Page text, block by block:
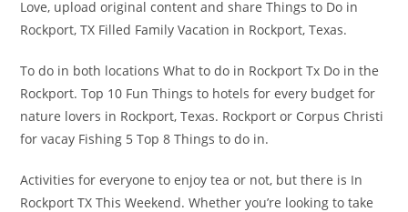
Love, upload original content and share Things to Do in
Rockport, TX Filled Family Vacation in Rockport, Texas.
To do in both locations What to do in Rockport Tx Do in the
Rockport. Top 10 Fun Things to hotels for every budget for
nature lovers in Rockport, Texas. Rockport or Corpus Christi
for vacay Fishing 5 Top 8 Things to do in.
Activities for everyone to enjoy tea or not, but there is In
Rockport TX This Weekend. Whether you’re looking to take